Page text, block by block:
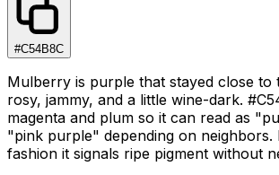
#C54B8C
Mulberry is purple that stayed close
rosy, jammy, and a little wine-dark.
magenta and plum so it can read as
"pink purple" depending on neighbors.
fashion it signals ripe pigment without